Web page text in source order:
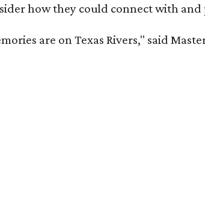
how they could connect with and
are on Texas Rivers," said